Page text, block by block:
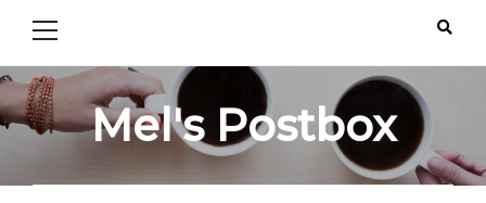
Mel's Postbox